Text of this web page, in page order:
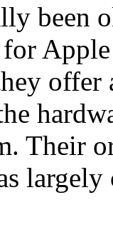
been
Apple
Their